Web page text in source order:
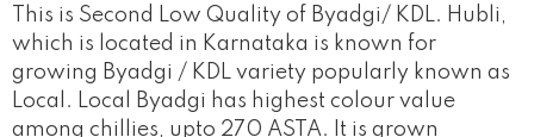
This is Second Low Quality of Byadgi/ KDL. Hubli,
which is located in Karnataka is known for
growing Byadgi / KDL variety popularly known as
Local. Local Byadgi has highest colour value
among chillies, upto 270 ASTA. It is grown